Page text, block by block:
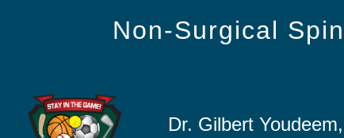
Non-Surgical
Dr. Gilbert